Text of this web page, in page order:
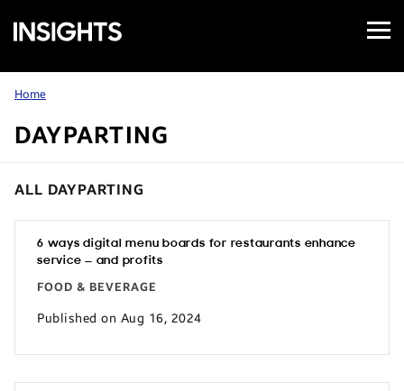
Samsung
Insights
Open
Menu
Home
DAYPARTING
ALL DAYPARTING
6 ways digital menu boards for restaurants enhance
service — and profits
FOOD & BEVERAGE
Published on Aug 16, 2024